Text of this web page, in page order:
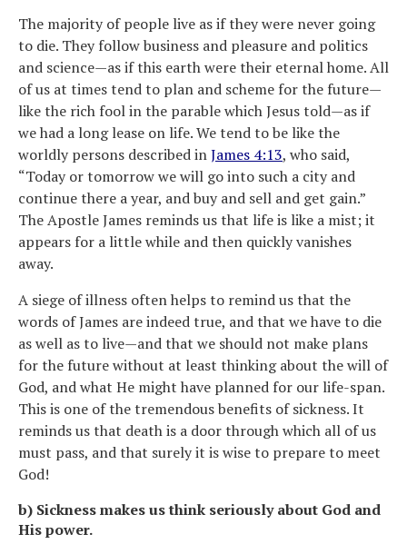
The majority of people live as if they were never going
to die. They follow business and pleasure and politics
and science—as if this earth were their eternal home. All
of us at times tend to plan and scheme for the future—
like the rich fool in the parable which Jesus told—as if
we had a long lease on life. We tend to be like the
worldly persons described inJames 4:13, who said,
“Today or tomorrow we will go into such a city and
continue there a year, and buy and sell and get gain.”
The Apostle James reminds us that life is like a mist; it
appears for a little while and then quickly vanishes
away.
A siege of illness often helps to remind us that the
words of James are indeed true, and that we have to die
as well as to live—and that we should not make plans
for the future without at least thinking about the will of
God, and what He might have planned for our life-span.
This is one of the tremendous benefits of sickness. It
reminds us that death is a door through which all of us
must pass, and that surely it is wise to prepare to meet
God!
b) Sickness makes us think seriously about God and
His power.